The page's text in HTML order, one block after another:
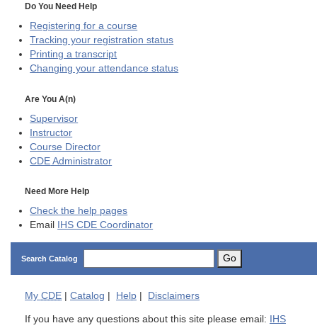
Do You Need Help
Registering for a course
Tracking your registration status
Printing a transcript
Changing your attendance status
Are You A(n)
Supervisor
Instructor
Course Director
CDE Administrator
Need More Help
Check the help pages
Email
IHS CDE Coordinator
Search Catalog Go
My CDE Catalog Help Disclaimers
If you have any questions about this site please email:
IHS